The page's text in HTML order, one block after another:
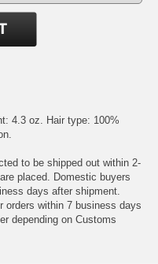
4.3 oz. Hair type: 100%
to be shipped out within 2-
placed. Domestic buyers
days after shipment.
orders within 7 business days
depending on Customs